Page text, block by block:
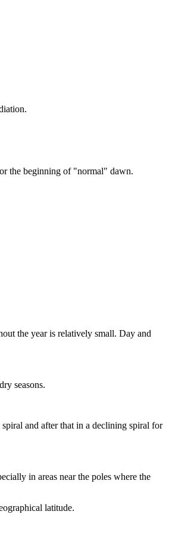
the beginning of "normal" dawn.
the year is relatively small. Day and
seasons.
and after that in a declining spiral for
in areas near the poles where the
latitude.